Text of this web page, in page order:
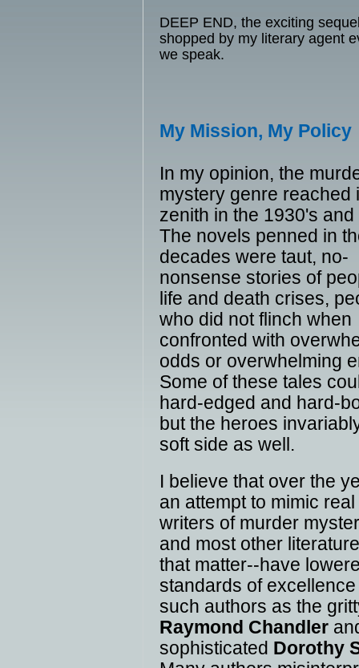
DEEP END, the exciting
shopped by my literary agent
we speak.
My Mission, My Policy
In my opinion, the
mystery genre reached
zenith in the 1930's
The novels penned in
decades were taut, no-
nonsense stories of
life and death crises,
who did not flinch when
confronted with
odds or overwhelming
Some of these tales
hard-edged and hard-
but the heroes
soft side as well.
I believe that over the
an attempt to mimic
writers of murder
and most other
that matter--have
standards of
such authors as the
Raymond Chandler
sophisticated Dorothy